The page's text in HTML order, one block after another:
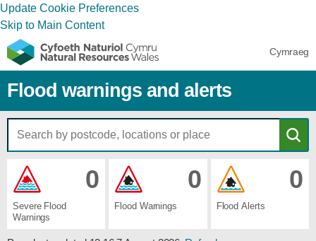
Update Cookie Preferences
Skip to Main Content
Cymraeg
Flood warnings and alerts
0
Severe ​Flood ​
Warnings
0
Flood ​Warnings
0
Flood ​Alerts